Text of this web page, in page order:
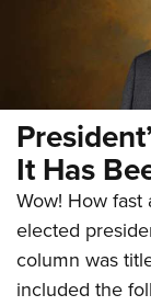
It Has
Wow! How
elected
column was
included the